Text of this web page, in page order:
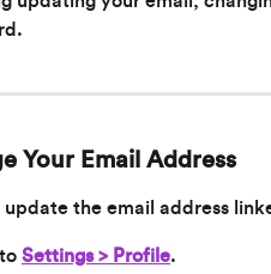
Your Email Address
update the email address
Settings > Profile.